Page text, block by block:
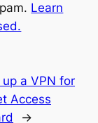
Learn
a VPN for
Access
→